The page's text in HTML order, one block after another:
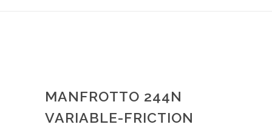
MANFROTTO 244N
VARIABLE-FRICTION